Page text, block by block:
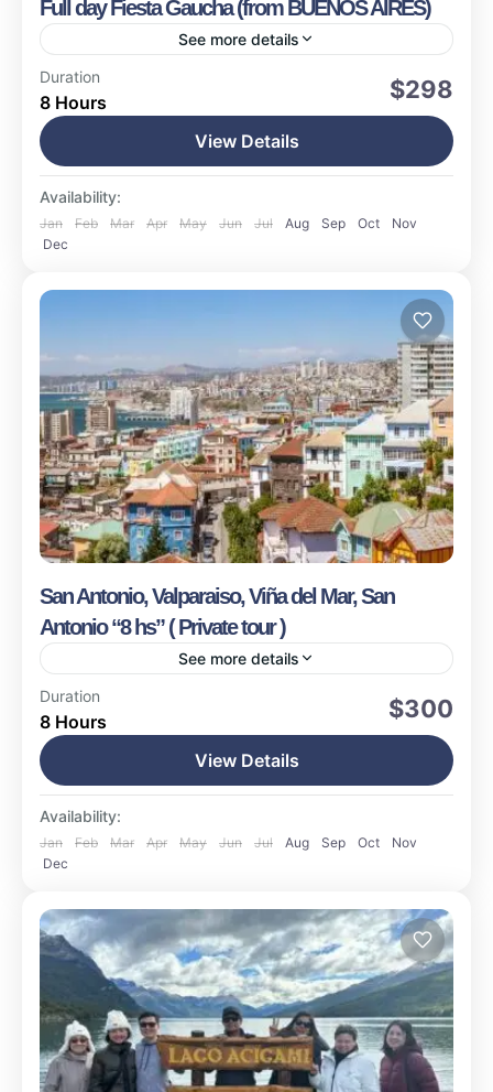
Full day Fiesta Gaucha (from BUENOS AIRES)
See more details
Buenos Aires
Easy
Duration
8 Hours $298
View Details
Availability:
Jan Feb Mar Apr May Jun Jul Aug Sep Oct
Nov
Dec
San Antonio, Valparaiso, Viña del Mar, San
Antonio “8 hs” ( Private tour )
See more details
Valparaiso
Easy
Duration
8 Hours $300
View Details
Availability:
Jan Feb Mar Apr May Jun Jul Aug Sep Oct
Nov
Dec